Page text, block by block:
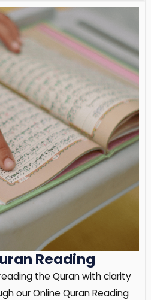
Reading
the Quran with clarity
our Online Quran Reading